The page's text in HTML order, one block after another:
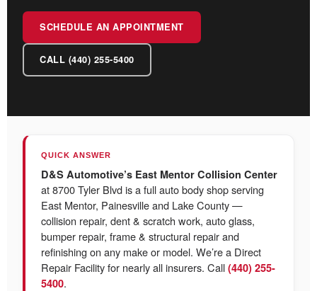
SCHEDULE AN APPOINTMENT
CALL (440) 255-5400
QUICK ANSWER
D&S Automotive’s East Mentor Collision Center
at 8700 Tyler Blvd is a full auto body shop serving
East Mentor, Painesville and Lake County —
collision repair, dent & scratch work, auto glass,
bumper repair, frame & structural repair and
refinishing on any make or model. We’re a Direct
Repair Facility for nearly all insurers. Call (440) 255-
5400.